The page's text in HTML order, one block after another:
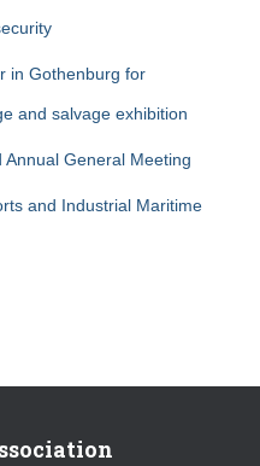
in Gothenburg for
and salvage exhibition
Annual General Meeting
and Industrial Maritime